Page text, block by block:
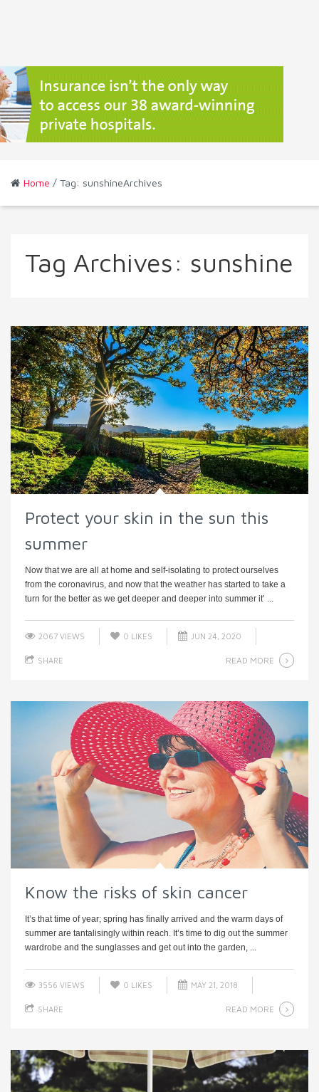
Home / Tag: sunshineArchives
Tag Archives: sunshine
Protect your skin in the sun this
summer
Now that we are all at home and self-isolating to protect ourselves
from the coronavirus, and now that the weather has started to take a
turn for the better as we get deeper and deeper into summer it’ ...
2067 VIEWS 0 LIKES JUN 24, 2020
SHARE READ MORE
Know the risks of skin cancer
It’s that time of year; spring has finally arrived and the warm days of
summer are tantalisingly within reach. It’s time to dig out the summer
wardrobe and the sunglasses and get out into the garden, ...
3556 VIEWS 0 LIKES MAY 21, 2018
SHARE READ MORE